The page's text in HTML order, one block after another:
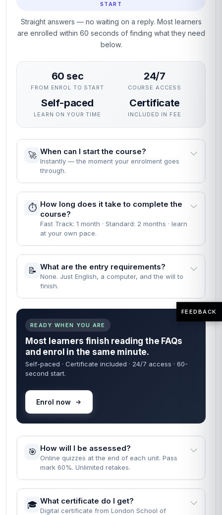
START
Straight answers — no waiting on a reply. Most learners
are enrolled within 60 seconds of finding what they need
below.
60 sec
FROM ENROL TO START
24/7
COURSE ACCESS
Self-paced
LEARN ON YOUR TIME
Certificate
INCLUDED IN FEE
🚀 When can I start the course?
Instantly — the moment your enrolment goes
through.
⏱️ How long does it take to complete the
course?
Fast Track: 1 month · Standard: 2 months · learn
at your own pace.
📝 What are the entry requirements?
None. Just English, a computer, and the will to
finish.
READY WHEN YOU ARE
Most learners finish reading the FAQs
and enrol in the same minute.
Self-paced · Certificate included · 24/7 access · 60-
second start.
Enrol now
🎯 How will I be assessed?
Online quizzes at the end of each unit. Pass
mark 60%. Unlimited retakes.
🎓 What certificate do I get?
Digital certificate from London School of
FEEDBACK